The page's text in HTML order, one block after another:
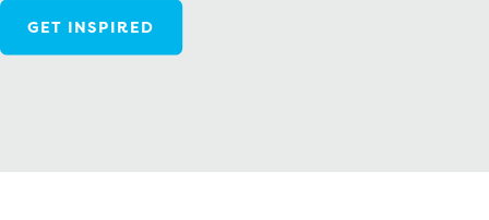
GET INSPIRED